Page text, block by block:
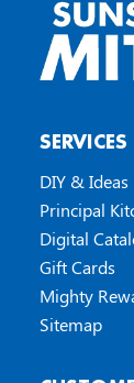
SERVICES
DIY & Ideas
Principal
Digital
Gift Cards
Mighty
Sitemap